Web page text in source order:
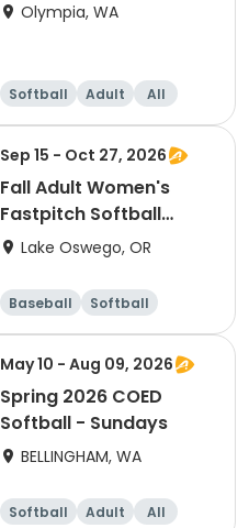
Olympia, WA
Softball Adult All
Sep 15 - Oct 27, 2026
Fall Adult Women's
Fastpitch Softball
League
Lake Oswego, OR
Baseball Softball
May 10 - Aug 09, 2026
Spring 2026 COED
Softball - Sundays
BELLINGHAM, WA
Softball Adult All